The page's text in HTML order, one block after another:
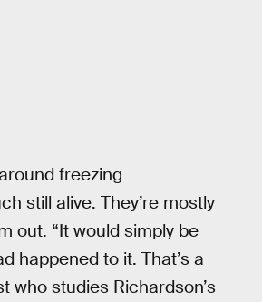
freezing
still alive. They’re mostly
out. “It would simply be
happened to it. That’s a
who studies Richardson’s